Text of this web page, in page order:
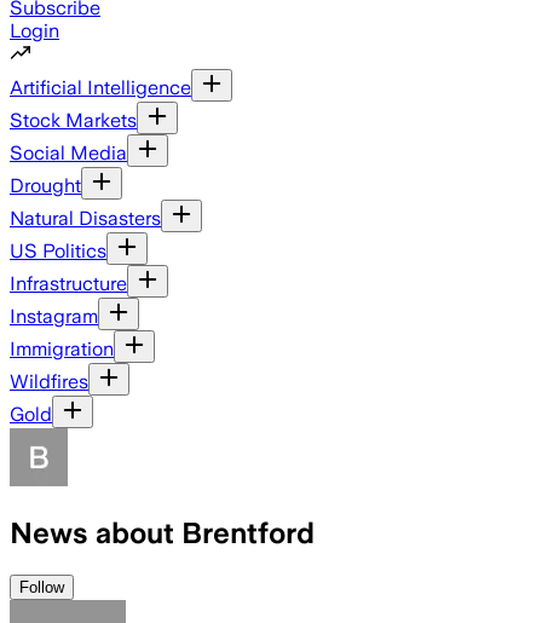
Subscribe
Login
Artificial Intelligence
Stock Markets
Social Media
Drought
Natural Disasters
US Politics
Infrastructure
Instagram
Immigration
Wildfires
Gold
News about Brentford
Follow